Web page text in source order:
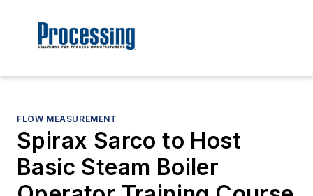
FLOW MEASUREMENT
Spirax Sarco to Host
Basic Steam Boiler